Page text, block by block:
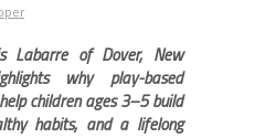
Labarre of Dover, New
why play-based
children ages 3–5 build
habits, and a lifelong